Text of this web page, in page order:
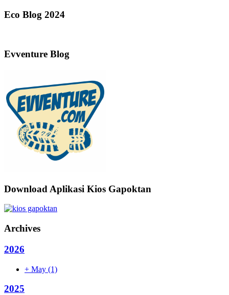
Eco Blog 2024
Evventure Blog
Download Aplikasi Kios Gapoktan
Archives
2026
+ May (1)
2025